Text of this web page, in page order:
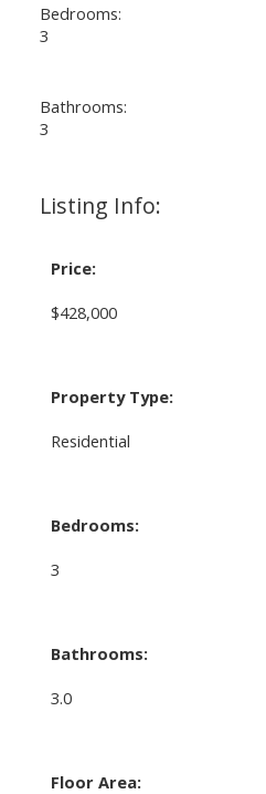
Bedrooms:
3
Bathrooms:
3
Listing Info:
Price:
$428,000
Property Type:
Residential
Bedrooms:
3
Bathrooms:
3.0
Floor Area: